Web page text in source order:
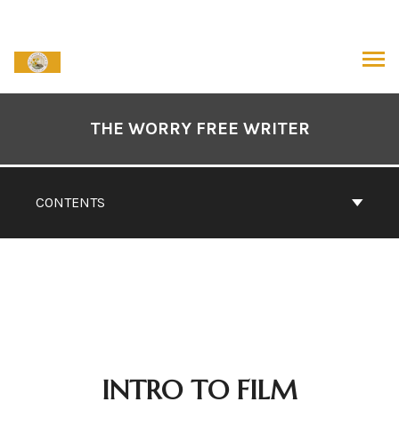
content
CONTENTS
THE WORRY FREE WRITER
INTRO TO FILM